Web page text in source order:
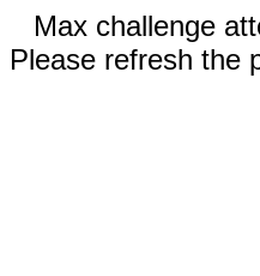
Max challenge
Please refresh the